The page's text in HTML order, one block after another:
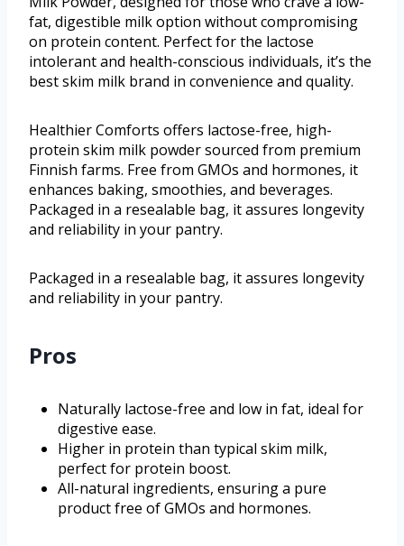
fat, digestible milk option without compromising
on protein content. Perfect for the lactose
intolerant and health-conscious individuals, it’s the
best skim milk brand in convenience and quality.
Healthier Comforts offers lactose-free, high-
protein skim milk powder sourced from premium
Finnish farms. Free from GMOs and hormones, it
enhances baking, smoothies, and beverages.
Packaged in a resealable bag, it assures longevity
and reliability in your pantry.
Packaged in a resealable bag, it assures longevity
and reliability in your pantry.
Pros
Naturally lactose-free and low in fat, ideal for
digestive ease.
Higher in protein than typical skim milk,
perfect for protein boost.
All-natural ingredients, ensuring a pure
product free of GMOs and hormones.